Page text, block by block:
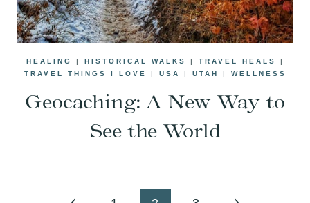
HEALING | HISTORICAL WALKS | TRAVEL HEALS
|
TRAVEL THINGS I LOVE
| USA | UTAH | WELLNESS
Geocaching: A New Way to
See the World